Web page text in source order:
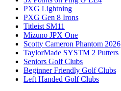
PXG Lightning
PXG Gen 8 Irons
Titleist SM11
Mizuno JPX One
Scotty Cameron Phantom 2026
TaylorMade SYSTM 2 Putters
Seniors Golf Clubs
Beginner Friendly Golf Clubs
Left Handed Golf Clubs